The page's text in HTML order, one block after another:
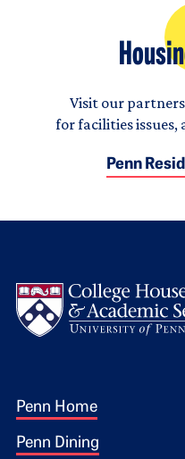
Visit our
for facilities issues,
Penn
Footer 1
Penn Home
Penn Dining